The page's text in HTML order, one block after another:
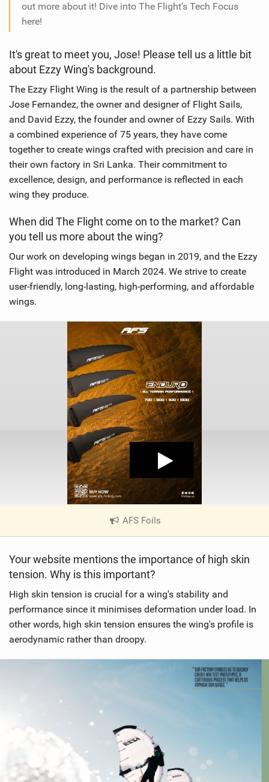
out more about it! Dive into The Flight’s Tech Focus
here!
It's great to meet you, Jose! Please tell us a little bit
about Ezzy Wing's background.
The Ezzy Flight Wing is the result of a partnership between
Jose Fernandez, the owner and designer of Flight Sails,
and David Ezzy, the founder and owner of Ezzy Sails. With
a combined experience of 75 years, they have come
together to create wings crafted with precision and care in
their own factory in Sri Lanka. Their commitment to
excellence, design, and performance is reflected in each
wing they produce.
When did The Flight come on to the market? Can
you tell us more about the wing?
Our work on developing wings began in 2019, and the Ezzy
Flight was introduced in March 2024. We strive to create
user-friendly, long-lasting, high-performing, and affordable
wings.
AFS Foils
V
e
n
M
a
Your website mentions the importance of high skin
tension. Why is this important?
High skin tension is crucial for a wing's stability and
performance since it minimises deformation under load. In
other words, high skin tension ensures the wing's profile is
aerodynamic rather than droopy.